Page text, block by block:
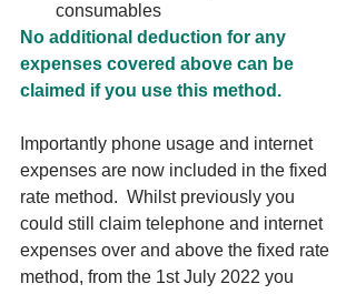
consumables
No additional deduction for any
expenses covered above can be
claimed if you use this method.
Importantly phone usage and internet
expenses are now included in the fixed
rate method.  Whilst previously you
could still claim telephone and internet
expenses over and above the fixed rate
method, from the 1st July 2022 you